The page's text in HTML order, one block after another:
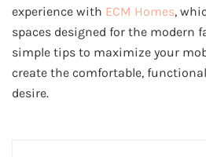
experience with ECM Homes,
spaces designed for the modern
simple tips to maximize your
create the comfortable,
desire.